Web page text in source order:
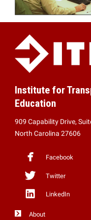
Institute for
Education
909 Capability Drive,
North Carolina 27606
Facebook
Twitter
LinkedIn
About